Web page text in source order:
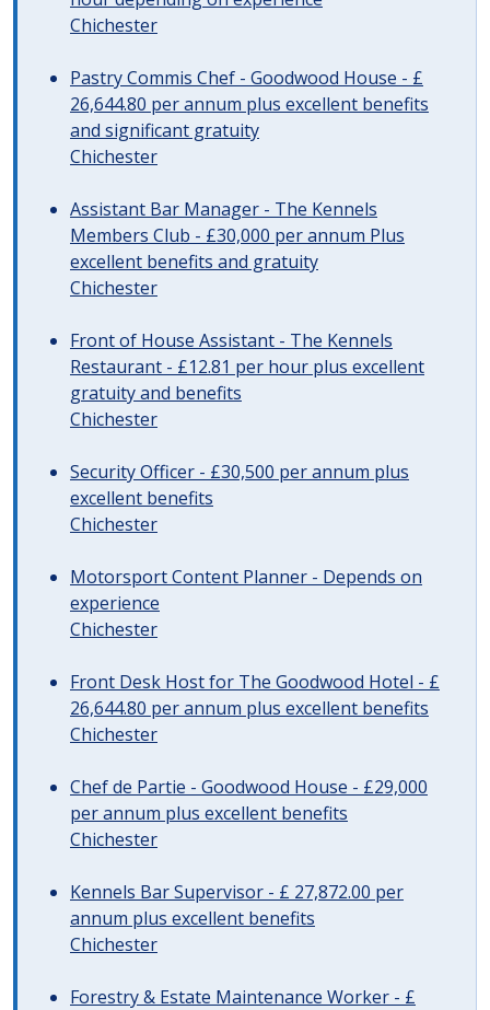
Chichester
Pastry Commis Chef - Goodwood House - £
26,644.80 per annum plus excellent benefits
and significant gratuity
Chichester
Assistant Bar Manager - The Kennels
Members Club - £30,000 per annum Plus
excellent benefits and gratuity
Chichester
Front of House Assistant - The Kennels
Restaurant - £12.81 per hour plus excellent
gratuity and benefits
Chichester
Security Officer - £30,500 per annum plus
excellent benefits
Chichester
Motorsport Content Planner - Depends on
experience
Chichester
Front Desk Host for The Goodwood Hotel - £
26,644.80 per annum plus excellent benefits
Chichester
Chef de Partie - Goodwood House - £29,000
per annum plus excellent benefits
Chichester
Kennels Bar Supervisor - £ 27,872.00 per
annum plus excellent benefits
Chichester
Forestry & Estate Maintenance Worker - £